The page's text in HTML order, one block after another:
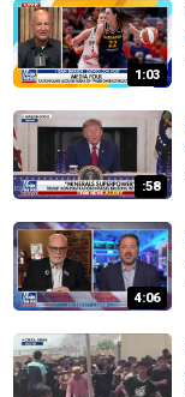
1:03
:58
4:06